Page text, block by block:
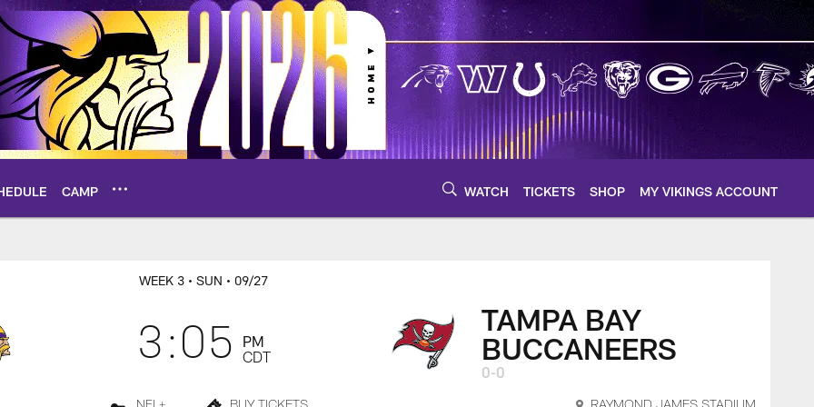
CAMP WATCH TICKETS SHOP MY VIKINGS ACCOUNT
Live Chat
WEEK 3 • SUN • 09/27
3:05
PM
CDT
TAMPA BAY
BUCCANEERS
0-0